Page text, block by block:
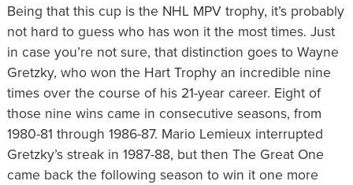
Being that this cup is the NHL MPV trophy, it’s probably
not hard to guess who has won it the most times. Just
in case you’re not sure, that distinction goes to Wayne
Gretzky, who won the Hart Trophy an incredible nine
times over the course of his 21-year career. Eight of
those nine wins came in consecutive seasons, from
1980-81 through 1986-87. Mario Lemieux interrupted
Gretzky’s streak in 1987-88, but then The Great One
came back the following season to win it one more